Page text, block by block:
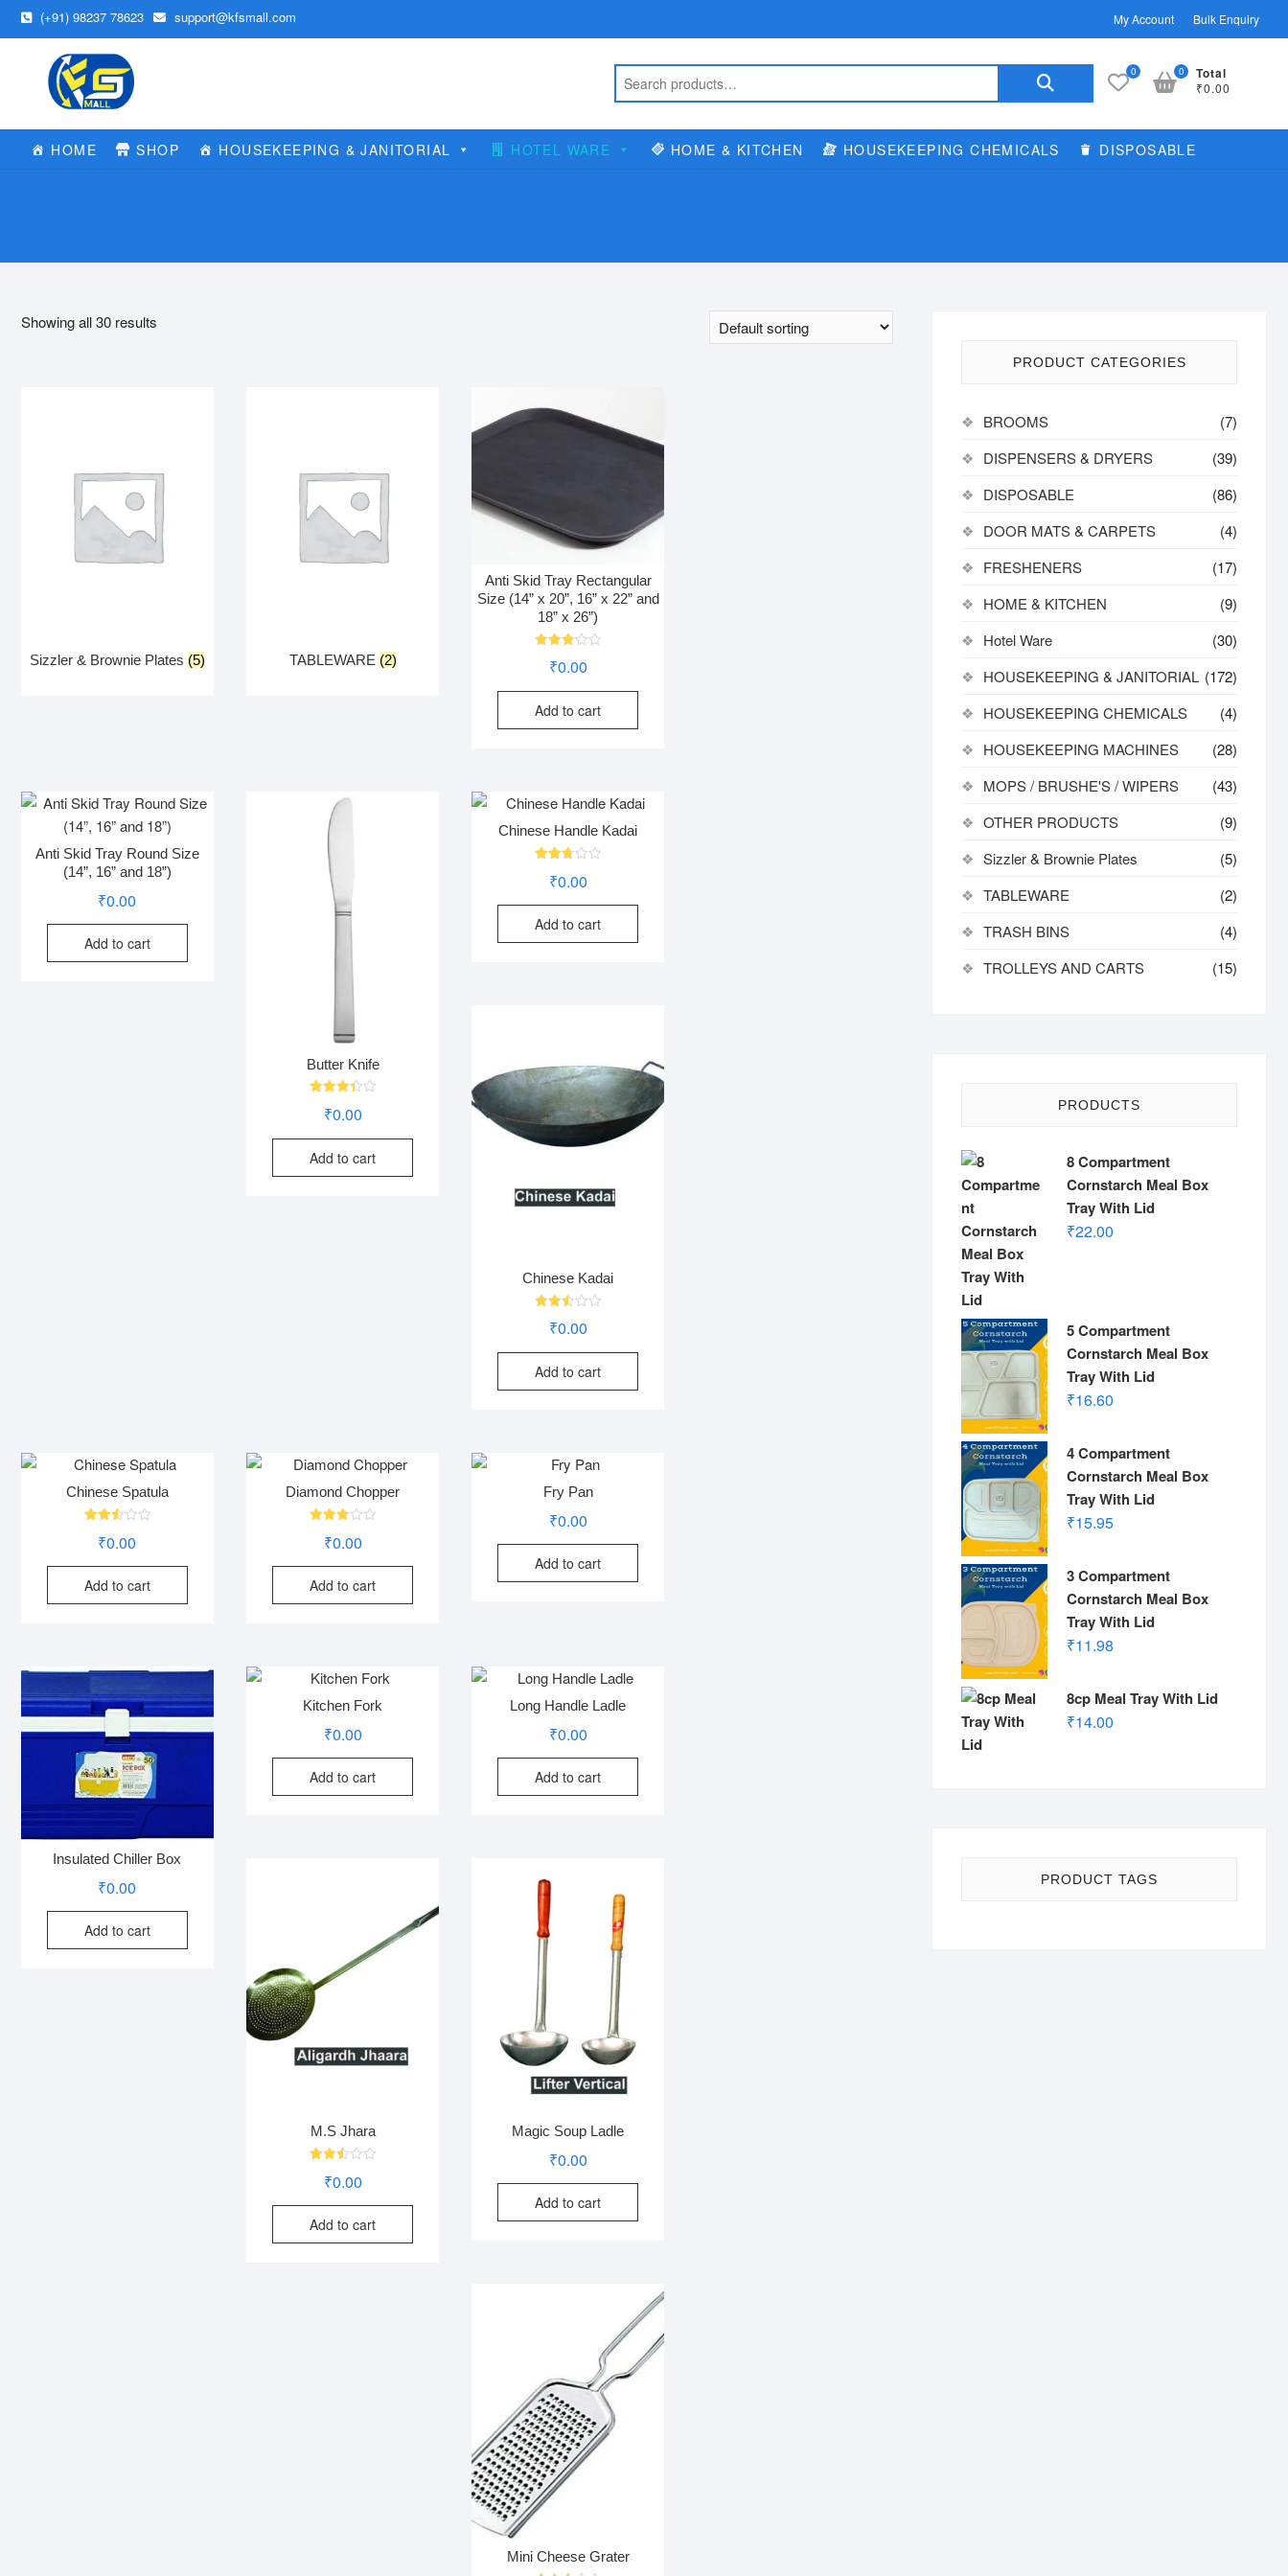
Skip
(+91) 98237 78623 support@kfsmall.com My Account Bulk Enquiry
Search
0 Total
₹0.00
0
HOME SHOP HOUSEKEEPING & JANITORIAL HOTEL WARE HOME & KITCHEN HOUSEKEEPING CHEMICALS DISPOSABLE
Showing all 30 results
Sizzler & Brownie Plates (5) TABLEWARE (2)
Anti Skid Tray Rectangular
Size (14” x 20”, 16” x 22” and
18” x 26”)
3.01
5
₹0.00
Add to cart
Anti Skid Tray Round Size
(14”, 16” and 18”)
₹0.00
Add to cart
Butter Knife
3.38
5
₹0.00
Add to cart
Chinese Handle Kadai
2.73
5
₹0.00
Add to cart
Chinese Kadai
2.55
5
₹0.00
Add to cart
Chinese Spatula
2.53
5
₹0.00
Add to cart
Diamond Chopper
2.82
5
₹0.00
Add to cart
Fry Pan
₹0.00
Add to cart
Insulated Chiller Box
₹0.00
Add to cart
Kitchen Fork
₹0.00
Add to cart
Long Handle Ladle
₹0.00
Add to cart
M.S Jhara
2.52
of 5
₹0.00
Add to cart
Magic Soup Ladle
₹0.00
Add to cart
Mini Cheese Grater
PRODUCT CATEGORIES
BROOMS
(7)
DISPENSERS & DRYERS
(39)
DISPOSABLE
(86)
DOOR MATS & CARPETS
(4)
FRESHENERS
(17)
HOME & KITCHEN
(9)
Hotel Ware
(30)
HOUSEKEEPING & JANITORIAL (172)
HOUSEKEEPING CHEMICALS
(4)
HOUSEKEEPING MACHINES
(28)
MOPS / BRUSHE'S / WIPERS
(43)
OTHER PRODUCTS
(9)
Sizzler & Brownie Plates
(5)
TABLEWARE
(2)
TRASH BINS
(4)
TROLLEYS AND CARTS
(15)
PRODUCTS
8 Compartment
Cornstarch Meal Box
Tray With Lid
₹22.00
5 Compartment
Cornstarch Meal Box
Tray With Lid
₹16.60
4 Compartment
Cornstarch Meal Box
Tray With Lid
₹15.95
3 Compartment
Cornstarch Meal Box
Tray With Lid
₹11.98
8cp Meal Tray With Lid
₹14.00
PRODUCT TAGS